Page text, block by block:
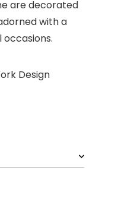
are decorated
with a
Design